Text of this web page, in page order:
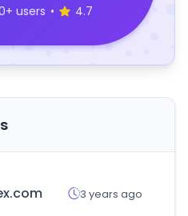
users • 4.7
3 years ago